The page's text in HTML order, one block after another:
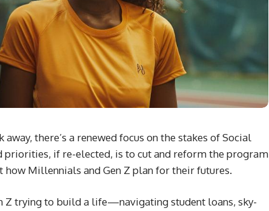
there’s a renewed focus on the stakes of Social
priorities, if re-elected, is to cut and reform the program
Millennials and Gen Z plan for their futures.
Z trying to build a life—navigating student loans, sky-